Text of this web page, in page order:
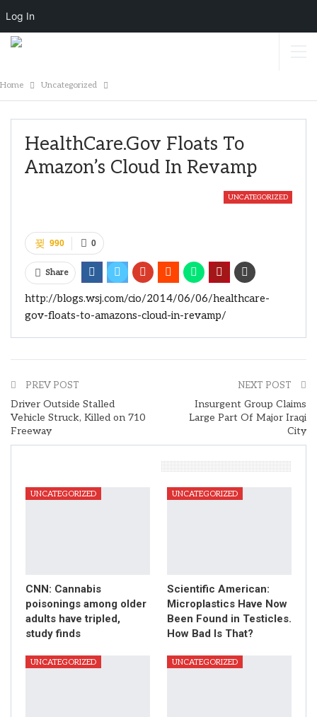
Home Uncategorized
HealthCare.gov Floats To
Amazon’s Cloud In Revamp
UNCATEGORIZED
0
990
Share
http://blogs.wsj.com/cio/2014/06/06/healthcare-
gov-floats-to-amazons-cloud-in-revamp/
PREV POST
Driver Outside Stalled
Vehicle Struck, Killed on 710
Freeway
NEXT POST
Insurgent Group Claims
Large Part Of Major Iraqi
City
UNCATEGORIZED
CNN: Cannabis
poisonings among older
adults have tripled,
study finds
UNCATEGORIZED
Scientific American:
Microplastics Have Now
Been Found in Testicles.
How Bad Is That?
UNCATEGORIZED UNCATEGORIZED
Log In